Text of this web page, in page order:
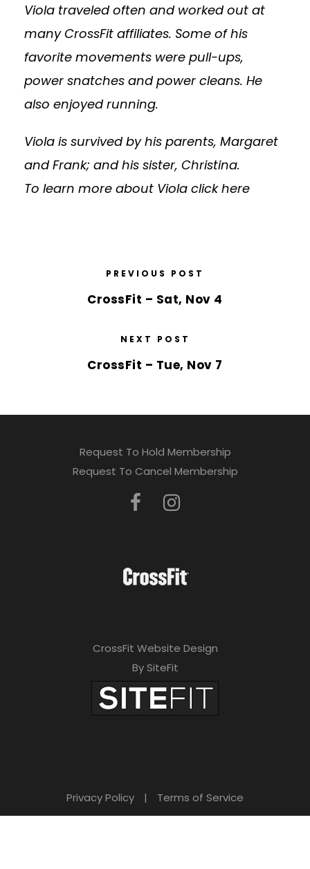
Viola traveled often and worked out at
many CrossFit affiliates. Some of his
favorite movements were pull-ups,
power snatches and power cleans. He
also enjoyed running.
Viola is survived by his parents, Margaret
and Frank; and his sister, Christina.
To learn more about Viola click here
PREVIOUS POST
CrossFit – Sat, Nov 4
NEXT POST
CrossFit – Tue, Nov 7
Request To Hold Membership
Request To Cancel Membership
CrossFit Website Design
By SiteFit
Privacy Policy | Terms of Service